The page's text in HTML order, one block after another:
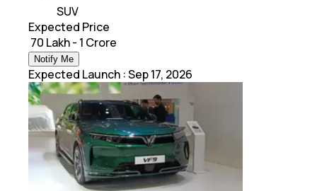
SUV
Expected Price
₹ 70 Lakh - 1 Crore
Notify Me
Expected Launch :Sep 17, 2026